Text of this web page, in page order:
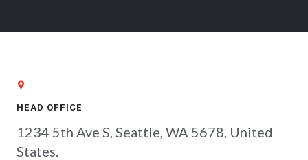
HEAD OFFICE
1234 5th Ave S, Seattle, WA 5678, United
States.